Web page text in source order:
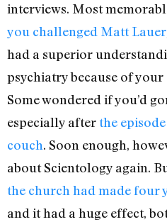
interviews. Most
you challenged Matt Lauer
had a superior
psychiatry because of
Some wondered if you’d
especially after the
couch. Soon enough,
about Scientology again.
the church had made four
and it had a huge effect,